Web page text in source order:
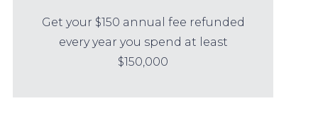
Get your $150 annual fee refunded
every year you spend at least
$150,000